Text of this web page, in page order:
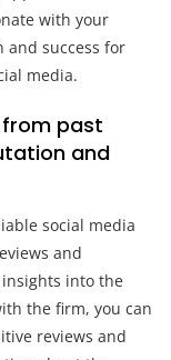
with your
success for
media.
from past
and
social media
and
into the
the firm, you can
reviews and